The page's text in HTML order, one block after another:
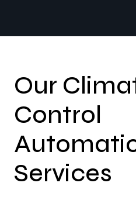
Our
Control
Services